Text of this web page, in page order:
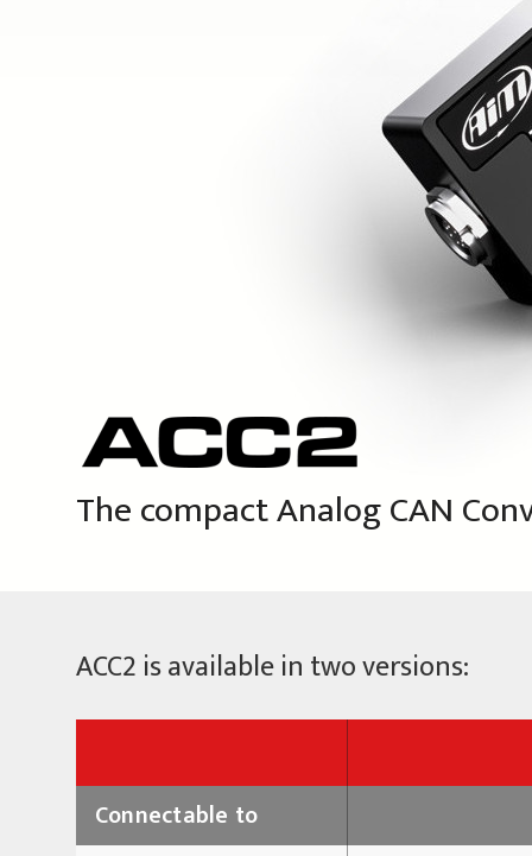
The compactAnalog CAN
ACC2 is available in two versions:
Connectable to